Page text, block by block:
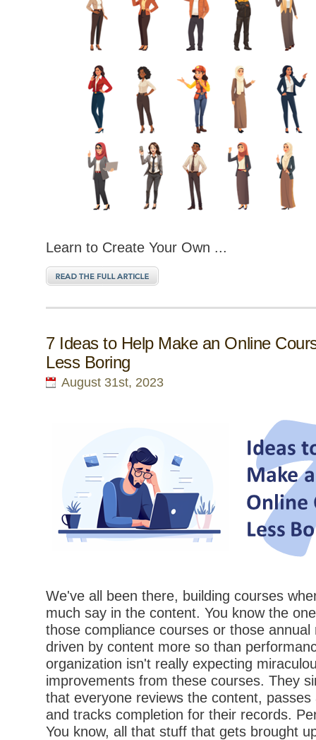
Learn to Create Your Own ...
7 Ideas to Help Make an Online
Less Boring
August 31st, 2023
We've all been there, building courses
much say in the content. You know the
those compliance courses or those
driven by content more so than
organization isn't really expecting
improvements from these courses. They
that everyone reviews the content,
and tracks completion for their records.
You know, all that stuff that gets brought